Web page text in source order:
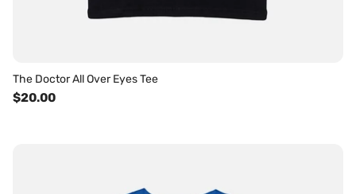
The Doctor All Over Eyes Tee
$20.00